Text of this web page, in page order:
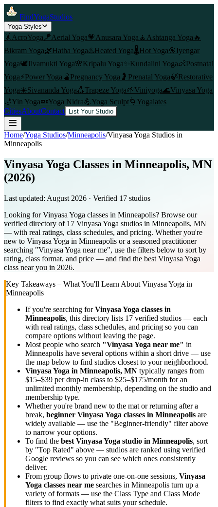
FindYogaStudios
Yoga Styles
🤸 AcroYoga🪁Aerial Yoga💗 Anusara Yoga 🧘 Ashtanga Yoga 🔥
Bikram Yoga🌿Hatha Yoga♨️Heated Yoga🌡️Hot Yoga🎯Iyengar
Yoga🕊️Jivamukti Yoga🌸Kripalu Yoga✨ Kundalini Yoga👶Postnatal
Yoga⚡Power Yoga 🫄 Pregnancy Yoga 🤰 Prenatal Yoga🍃Restorative
Yoga☀️Sivananda Yoga🎪Trapeze Yoga🌱Viniyoga🌊Vinyasa Yoga
🌙Yin Yoga💤Yoga Nidra💪Yoga Sculpt🌀 Yogalates
CitiesAboutContact List Your Studio
Home/Yoga Studios/Minneapolis/Vinyasa Yoga Studios in
Minneapolis
Vinyasa Yoga Classes in Minneapolis, MN
(2026)
Last updated: August 2026 · Verified 17 studios
Looking for Vinyasa Yoga classes in Minneapolis? Browse our
verified directory of 17 Vinyasa Yoga studios in Minneapolis, MN
— with real ratings, class schedules, and pricing. Whether you're
new to Vinyasa Yoga in Minneapolis or a seasoned practitioner
searching "Vinyasa Yoga near me", use the filters below to sort by
rating, class format, and price — and find the best Vinyasa Yoga
class near you in 2026.
Key Takeaways – What You'll Learn About Vinyasa Yoga in
Minneapolis
If you're searching forVinyasa Yoga classes in
Minneapolis, this directory lists 17 verified studios — each
with real ratings, class schedules, and pricing so you can
compare options without leaving the page.
Most people who search "Vinyasa Yoga near me" in
Minneapolis have several options within a short drive — use
the map below to find studios closest to your neighborhood.
Vinyasa Yoga in Minneapolis, MN typically ranges from
$15–$39 per drop-in class to $25–$175/month for an
unlimited monthly membership, depending on the studio and
membership type.
Whether you're brand new to the mat or returning after a
break, beginner Vinyasa Yoga classes in Minneapolis are
widely available — use the "Beginner-friendly" filter above
to narrow your options.
To find the best Vinyasa Yoga studio in Minneapolis, sort
by "Top Rated" above — studios are ranked using verified
Google reviews so you can see which ones consistently
deliver.
From group flows to private one-on-one sessions, Vinyasa
Yoga classes near me searches in Minneapolis turn up a
variety of formats — use the Class Type and Class Mode
filters to find exactly what suits your schedule.